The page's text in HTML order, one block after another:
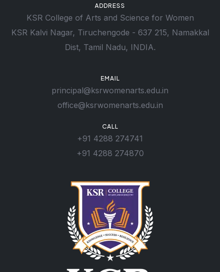
ADDRESS
KSR College of Arts and Science for Women
KSR Kalvi Nagar, Tiruchengode - 637 215, Namakkal
Dist, Tamil Nadu, INDIA.
EMAIL
principal@ksrwomenarts.edu.in
office@ksrwomenarts.edu.in
CALL
+91 4288 274741
+91 4288 274870